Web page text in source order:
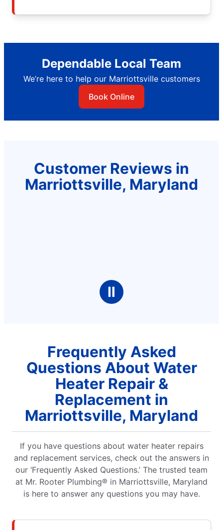
Dependable Local Team
We’re here to help our Marriottsville customers
Book Online
Customer Reviews in
Marriottsville, Maryland
Ⅱ
Frequently Asked
Questions About Water
Heater Repair &
Replacement in
Marriottsville, Maryland
If you have questions about water heater repairs
and replacement services, check out the answers in
our ‘Frequently Asked Questions.’ The trusted team
at Mr. Rooter Plumbing® in Marriottsville, Maryland
is here to answer any questions you may have.